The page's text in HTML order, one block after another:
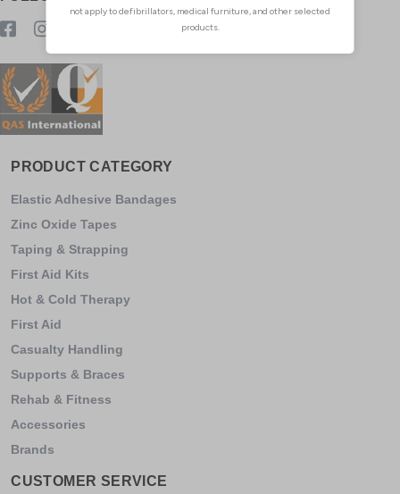
PRODUCT CATEGORY
Elastic Adhesive Bandages
Zinc Oxide Tapes
Taping & Strapping
First Aid Kits
Hot & Cold Therapy
First Aid
Casualty Handling
Supports & Braces
Rehab & Fitness
Accessories
Brands
CUSTOMER SERVICE